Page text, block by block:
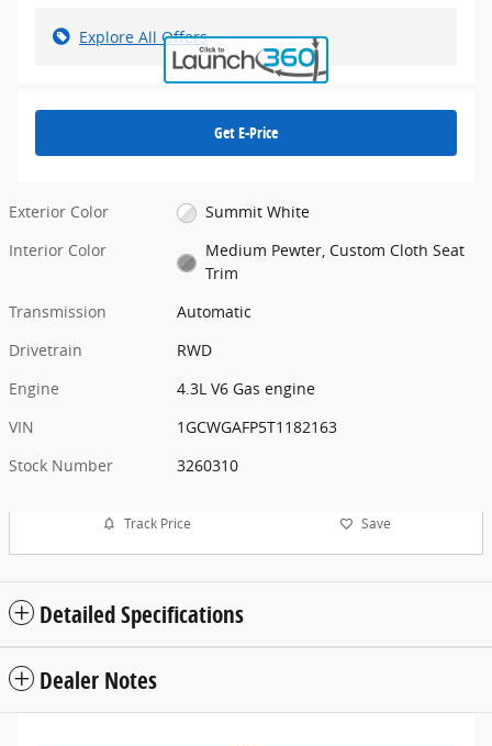
Explore All Offers
Get E-Price
Exterior Color
Summit White
Interior Color
Medium Pewter, Custom Cloth Seat
Trim
Transmission
Automatic
Drivetrain
RWD
Engine
4.3L V6 Gas engine
VIN
1GCWGAFP5T1182163
Stock Number
3260310
Track Price Save
Detailed Specifications
Dealer Notes